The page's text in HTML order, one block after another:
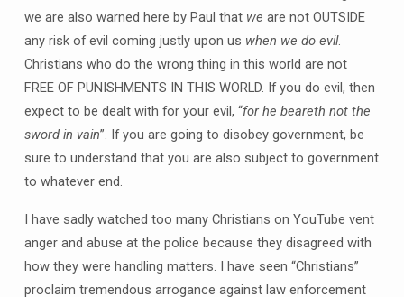
we are also warned here by Paul that we are not OUTSIDE
any risk of evil coming justly upon us when we do evil.
Christians who do the wrong thing in this world are not
FREE OF PUNISHMENTS IN THIS WORLD. If you do evil, then
expect to be dealt with for your evil, “for he beareth not the
sword in vain”. If you are going to disobey government, be
sure to understand that you are also subject to government
to whatever end.
I have sadly watched too many Christians on YouTube vent
anger and abuse at the police because they disagreed with
how they were handling matters. I have seen “Christians”
proclaim tremendous arrogance against law enforcement